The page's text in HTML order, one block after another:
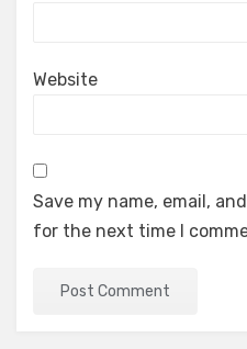
Website
Save my name, email,
for the next time I